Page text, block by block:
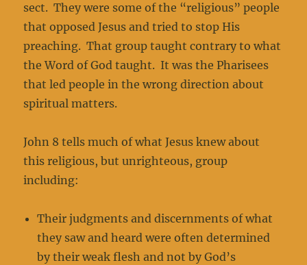
sect. They were some of the “religious” people
that opposed Jesus and tried to stop His
preaching. That group taught contrary to what
the Word of God taught. It was the Pharisees
that led people in the wrong direction about
spiritual matters.
John 8 tells much of what Jesus knew about
this religious, but unrighteous, group
including:
Their judgments and discernments of what
they saw and heard were often determined
by their weak flesh and not by God’s